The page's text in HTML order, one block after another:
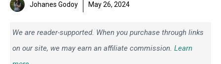
Johanes Godoy May 26, 2024
We are reader-supported. When you purchase through links
on our site, we may earn an affiliate commission. Learn